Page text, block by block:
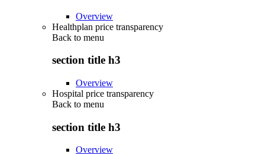
Overview
Healthplan price transparency
Back to menu
section title h3
Overview
Hospital price transparency
Back to menu
section title h3
Overview